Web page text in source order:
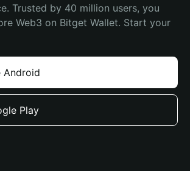
Trusted by 40 million users, you
Web3 on Bitget Wallet. Start your
Android
Play